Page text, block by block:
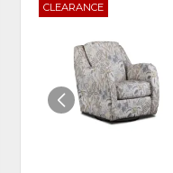
CLEARANCE